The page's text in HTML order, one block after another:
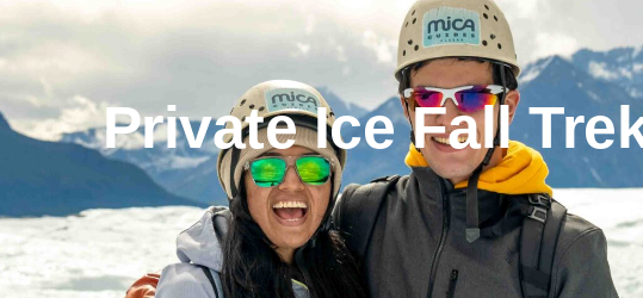
Private Ice Fall